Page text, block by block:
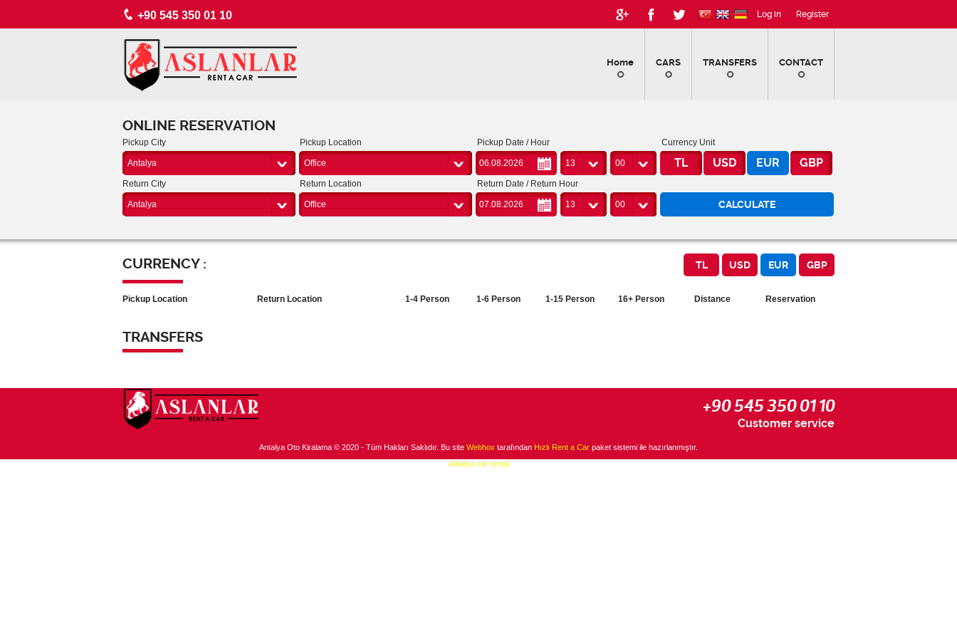
+90 545 350 01 10 Log in Register
Home CARS TRANSFERS CONTACT
ONLINE RESERVATION
Pickup City Pickup Location Pickup Date / Hour Currency Unit
Antalya Office 13 00 TL USD EUR GBP
Return City Return Location Return Date / Return Hour
Antalya Office 13 00
CURRENCY :
Pickup Location Return Location 1-4 Person 1-6 Person 1-15 Person 16+ Person Distance Reservation
TRANSFERS
+90 545 350 01 10
Customer service
Antalya Oto Kiralama © 2020 - Tüm Hakları Saklıdır. Bu site Webhox tarafından Hızlı Rent a Car paket sistemi ile hazırlanmıştır.
Antalya car rental